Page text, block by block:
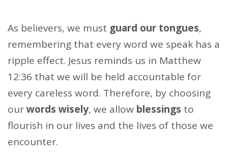
As believers, we must guard our tongues,
remembering that every word we speak has a
ripple effect. Jesus reminds us in Matthew
12:36 that we will be held accountable for
every careless word. Therefore, by choosing
ourwords wisely, we allow blessings to
flourish in our lives and the lives of those we
encounter.